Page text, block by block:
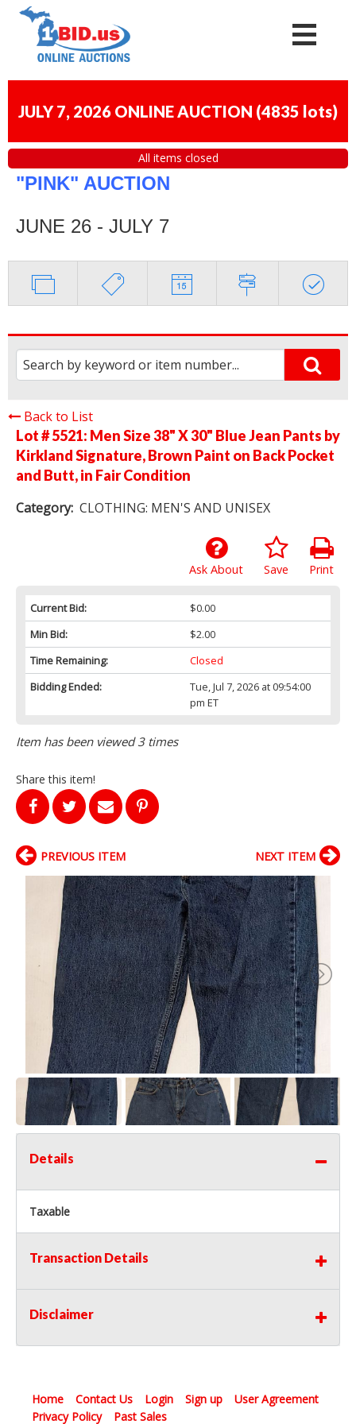
JULY 7, 2026 ONLINE AUCTION (4835 lots)
All items closed
"PINK" AUCTION
JUNE 26 - JULY 7
Back to List
Lot # 5521: Men Size 38" X 30" Blue Jean Pants by
Kirkland Signature, Brown Paint on Back Pocket
and Butt, in Fair Condition
Category: CLOTHING: MEN'S AND UNISEX
Print
Save
Ask About
Current Bid:
$0.00
Min Bid:
$2.00
Time Remaining:
Closed
Bidding Ended:
Tue, Jul 7, 2026 at 09:54:00
pm ET
Item has been viewed 3 times
Share this item!
PREVIOUS ITEM NEXT ITEM
Details
Taxable
Transaction Details
Disclaimer
Home Contact Us Login Sign up
User Agreement
Privacy Policy
Past Sales